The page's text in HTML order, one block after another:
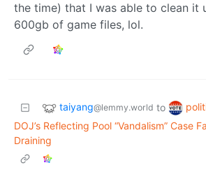
the time) that I was able to clean it
600gb of game files, lol.
taiyang@lemmy.world to
DOJ’s Reflecting Pool “Vandalism” Case
Draining